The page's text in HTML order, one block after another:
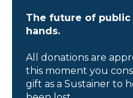
The future of
hands.
All donations are
this moment you
gift as a Sustainer to